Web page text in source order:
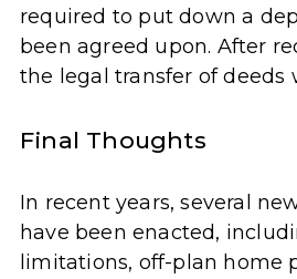
required to put down a
been agreed upon. After
the legal transfer of deeds
Final Thoughts
In recent years, several
have been enacted,
limitations, off-plan home